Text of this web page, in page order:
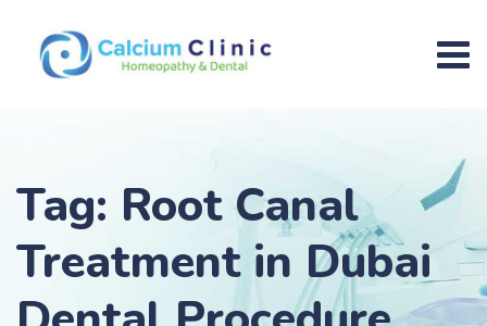
Tag: Root Canal
Treatment in Dubai